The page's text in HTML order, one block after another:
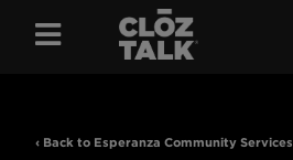
Menu
‹ Back to Esperanza Community Services